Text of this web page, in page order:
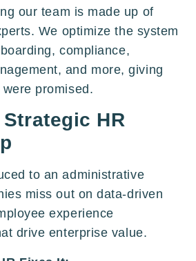
our team is made up of
We optimize the system
compliance,
and more, giving
promised.
HR
to an administrative
miss out on data-driven
experience
drive enterprise value.